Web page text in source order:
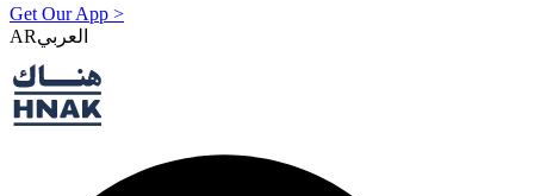
Get Our App >
AR